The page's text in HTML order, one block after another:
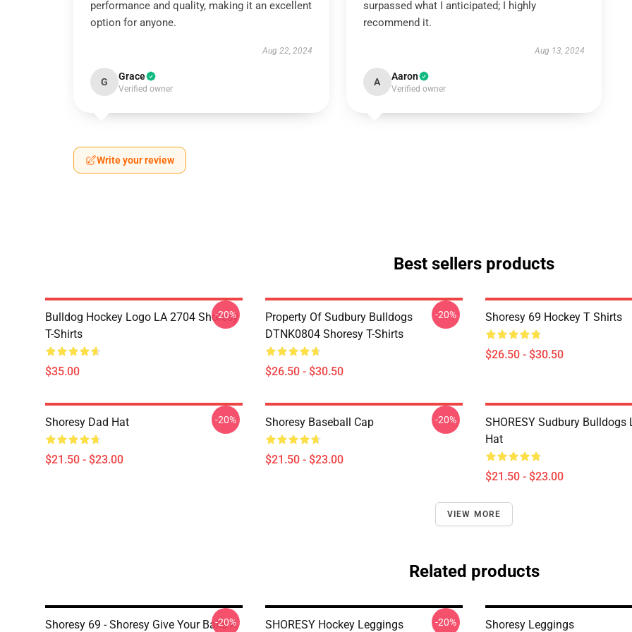
performance and quality, making it an excellent
option for anyone.
Aug 22, 2024
G Grace
Verified owner
surpassed what I anticipated; I highly
recommend it.
Aug 13, 2024
A Aaron
Verified owner
Write your review
Best sellers products
Bulldog Hockey Logo LA 2704 Shoresy
T-Shirts
$35.00
-20%
Property Of Sudbury Bulldogs
DTNK0804 Shoresy T-Shirts
$26.50 - $30.50
-20% Shoresy 69 Hockey T Shirts
$26.50 - $30.50
Shoresy Dad Hat
$21.50 - $23.00
-20% Shoresy Baseball Cap
$21.50 - $23.00
-20%
SHORESY Sudbury Bulldogs
Hat
$21.50 - $23.00
VIEW MORE
Related products
Shoresy 69 - Shoresy Give Your Balls A
-20% SHORESY Hockey Leggings -20% Shoresy Leggings